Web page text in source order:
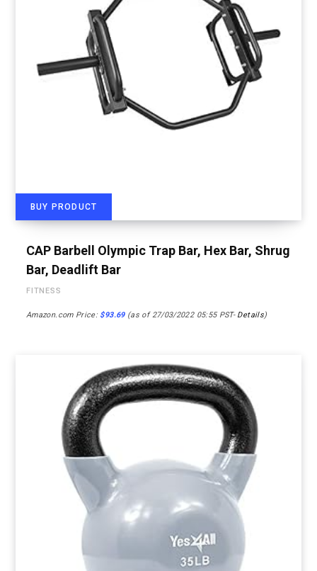
BUY PRODUCT
CAP Barbell Olympic Trap Bar, Hex Bar, Shrug
Bar, Deadlift Bar
FITNESS
Amazon.com Price: $93.69(as of 27/03/2022 05:55 PST- Details)